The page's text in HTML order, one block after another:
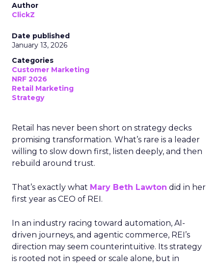
Author
ClickZ
Date published
January 13, 2026
Categories
Customer Marketing
NRF 2026
Retail Marketing
Strategy
Retail has never been short on strategy decks
promising transformation. What’s rare is a leader
willing to slow down first, listen deeply, and then
rebuild around trust.
That’s exactly what Mary Beth Lawton did in her
first year as CEO of REI.
In an industry racing toward automation, AI-
driven journeys, and agentic commerce, REI’s
direction may seem counterintuitive. Its strategy
is rooted not in speed or scale alone, but in